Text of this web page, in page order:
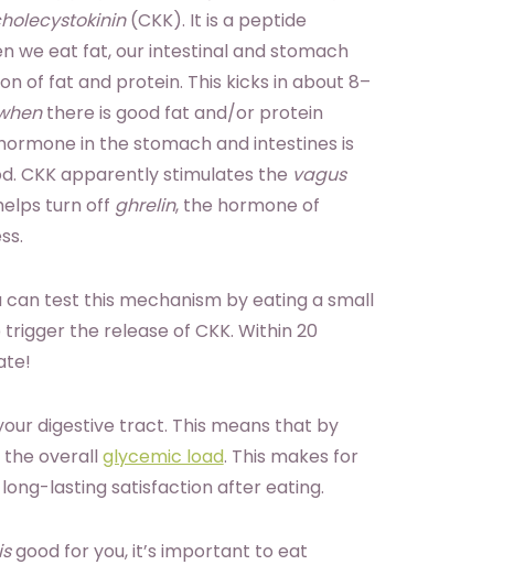
(CKK). It is a peptide
we eat fat, our intestinal and stomach
of fat and protein. This kicks in about 8–
there is good fat and/or protein
in the stomach and intestines is
CKK apparently stimulates the vagus
turn off ghrelin, the hormone of
test this mechanism by eating a small
the release of CKK. Within 20
digestive tract. This means that by
the overall glycemic load. This makes for
lasting satisfaction after eating.
isgood for you, it’s important to eat